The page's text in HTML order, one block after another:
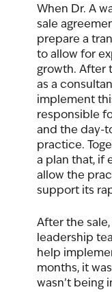
When Dr. A
sale
prepare a
to allow for
growth. After
as a
implement
responsible
and the day-
practice.
a plan that, if
allow the
support its
After the
leadership
help
months, it
wasn’t being